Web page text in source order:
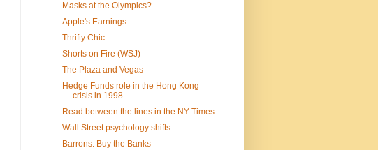
Masks at the Olympics?
Apple's Earnings
Thrifty Chic
Shorts on Fire (WSJ)
The Plaza and Vegas
Hedge Funds role in the Hong Kong
crisis in 1998
Read between the lines in the NY Times
Wall Street psychology shifts
Barrons: Buy the Banks